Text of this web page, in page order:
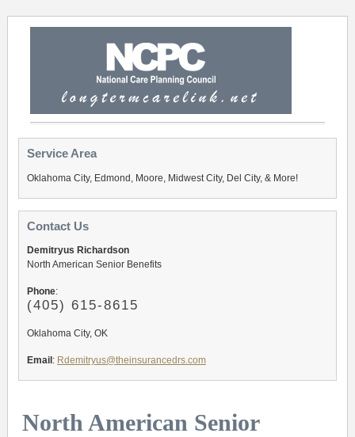
North American Senior
Service Area
Oklahoma City, Edmond, Moore, Midwest City, Del City, & More!
Contact Us
Demitryus Richardson
North American Senior Benefits
Phone:
(405) 615-8615
Oklahoma City, OK
Email : Rdemitryus@theinsurancedrs.com